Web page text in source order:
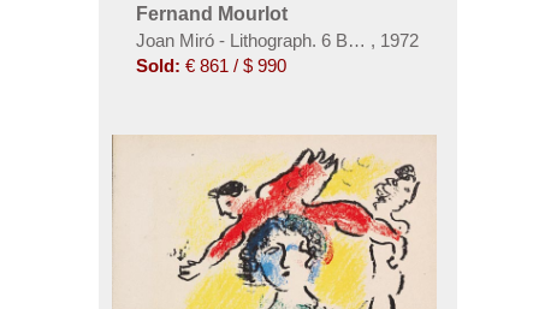
Fernand Mourlot
Joan Miró - Lithograph. 6 Bde. Dabei: Miró &
, 1972
Sold: € 861 / $ 990